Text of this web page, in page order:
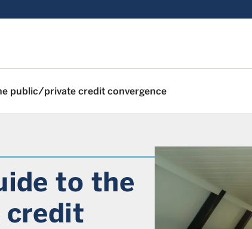
public/private credit convergence
to the